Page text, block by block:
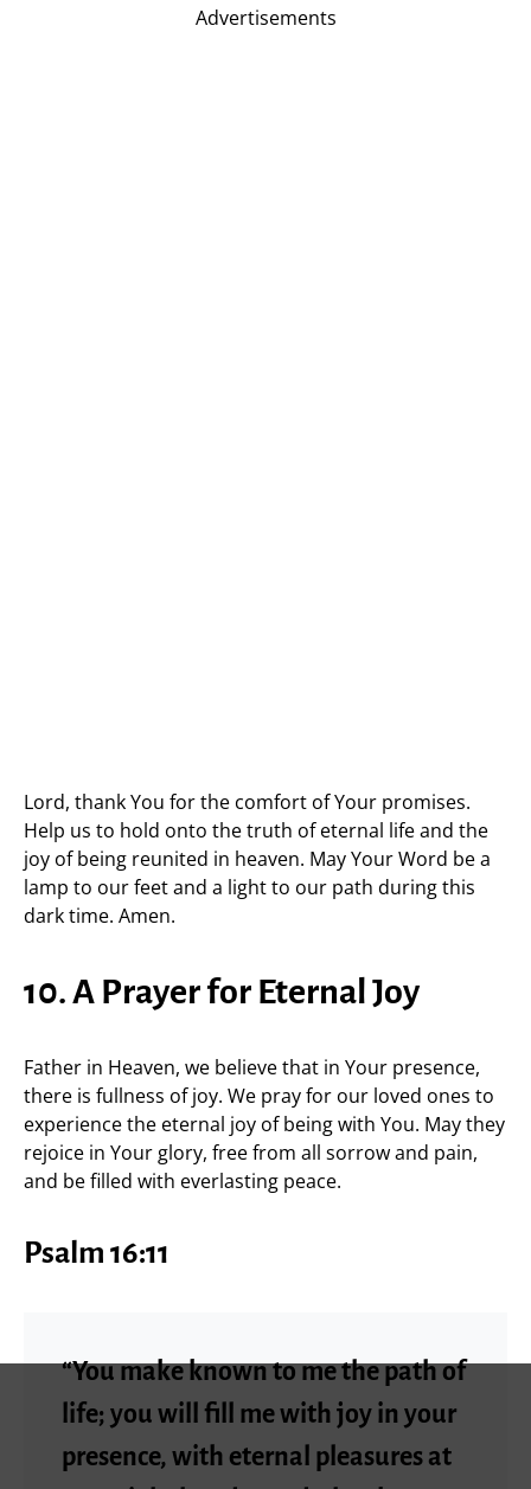
Advertisements
Lord, thank You for the comfort of Your promises.
Help us to hold onto the truth of eternal life and the
joy of being reunited in heaven. May Your Word be a
lamp to our feet and a light to our path during this
dark time. Amen.
10. A Prayer for Eternal Joy
Father in Heaven, we believe that in Your presence,
there is fullness of joy. We pray for our loved ones to
experience the eternal joy of being with You. May they
rejoice in Your glory, free from all sorrow and pain,
and be filled with everlasting peace.
Psalm 16:11
“You make known to me the path of
life; you will fill me with joy in your
presence, with eternal pleasures at